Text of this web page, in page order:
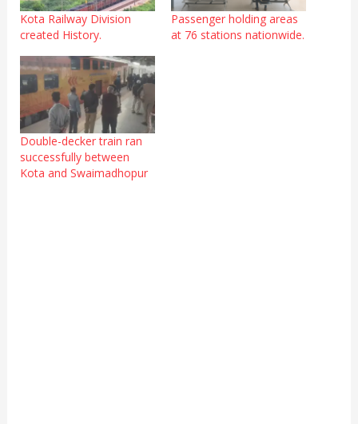
Kota Railway Division
created History.
Passenger holding areas
at 76 stations nationwide.
Double-decker train ran
successfully between
Kota and Swaimadhopur